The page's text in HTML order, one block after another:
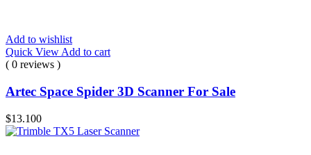
Add to wishlist
Quick View Add to cart
( 0 reviews )
Artec Space Spider 3D Scanner For Sale
$13.100